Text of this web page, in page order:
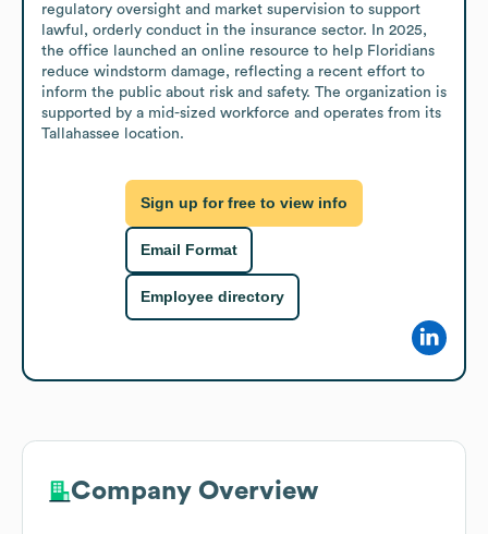
regulatory oversight and market supervision to support
lawful, orderly conduct in the insurance sector. In 2025,
the office launched an online resource to help Floridians
reduce windstorm damage, reflecting a recent effort to
inform the public about risk and safety. The organization is
supported by a mid-sized workforce and operates from its
Tallahassee location.
Sign up for free to view info
Email Format
Employee directory
Company Overview